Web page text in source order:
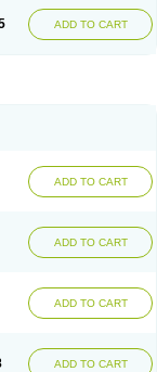
ADD TO CART
ADD TO CART
ADD TO CART
ADD TO CART
ADD TO CART